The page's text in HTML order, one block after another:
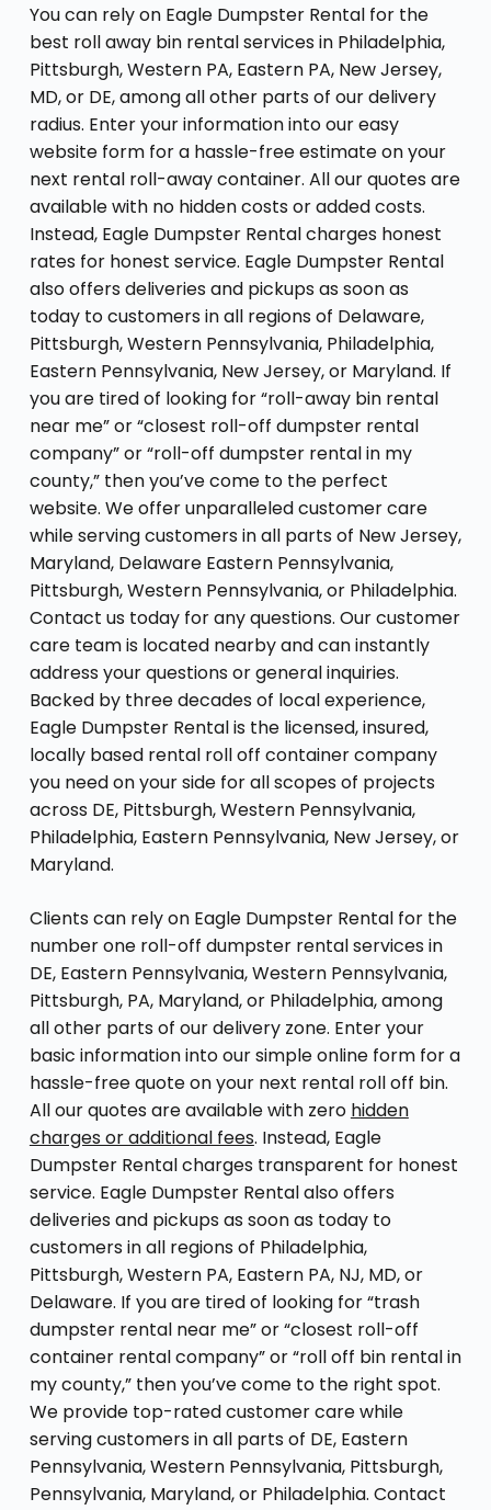
You can rely on Eagle Dumpster Rental for the
best roll away bin rental services in Philadelphia,
Pittsburgh, Western PA, Eastern PA, New Jersey,
MD, or DE, among all other parts of our delivery
radius. Enter your information into our easy
website form for a hassle-free estimate on your
next rental roll-away container. All our quotes are
available with no hidden costs or added costs.
Instead, Eagle Dumpster Rental charges honest
rates for honest service. Eagle Dumpster Rental
also offers deliveries and pickups as soon as
today to customers in all regions of Delaware,
Pittsburgh, Western Pennsylvania, Philadelphia,
Eastern Pennsylvania, New Jersey, or Maryland. If
you are tired of looking for “roll-away bin rental
near me” or “closest roll-off dumpster rental
company” or “roll-off dumpster rental in my
county,” then you’ve come to the perfect
website. We offer unparalleled customer care
while serving customers in all parts of New Jersey,
Maryland, Delaware Eastern Pennsylvania,
Pittsburgh, Western Pennsylvania, or Philadelphia.
Contact us today for any questions. Our customer
care team is located nearby and can instantly
address your questions or general inquiries.
Backed by three decades of local experience,
Eagle Dumpster Rental is the licensed, insured,
locally based rental roll off container company
you need on your side for all scopes of projects
across DE, Pittsburgh, Western Pennsylvania,
Philadelphia, Eastern Pennsylvania, New Jersey, or
Maryland.
Clients can rely on Eagle Dumpster Rental for the
number one roll-off dumpster rental services in
DE, Eastern Pennsylvania, Western Pennsylvania,
Pittsburgh, PA, Maryland, or Philadelphia, among
all other parts of our delivery zone. Enter your
basic information into our simple online form for a
hassle-free quote on your next rental roll off bin.
All our quotes are available with zero hidden
charges or additional fees. Instead, Eagle
Dumpster Rental charges transparent for honest
service. Eagle Dumpster Rental also offers
deliveries and pickups as soon as today to
customers in all regions of Philadelphia,
Pittsburgh, Western PA, Eastern PA, NJ, MD, or
Delaware. If you are tired of looking for “trash
dumpster rental near me” or “closest roll-off
container rental company” or “roll off bin rental in
my county,” then you’ve come to the right spot.
We provide top-rated customer care while
serving customers in all parts of DE, Eastern
Pennsylvania, Western Pennsylvania, Pittsburgh,
Pennsylvania, Maryland, or Philadelphia. Contact